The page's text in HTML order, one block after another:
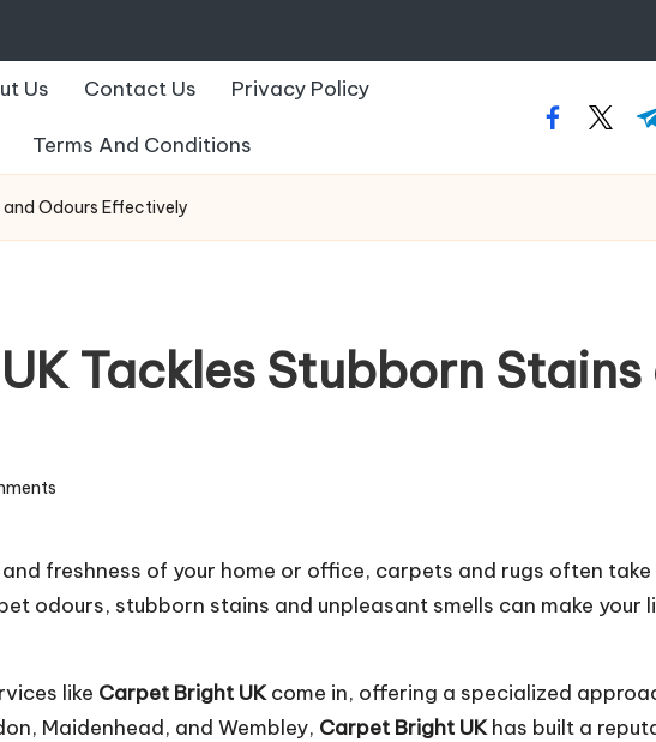
Us Contact Us Privacy Policy
Terms And Conditions
Odours Effectively
Tackles Stubborn
freshness of your home or office, carpets and rugs often
odours, stubborn stains and unpleasant smells can make your
like Carpet Bright UKcome in, offering a specialized
Maidenhead, and Wembley, Carpet Bright UKhas built a